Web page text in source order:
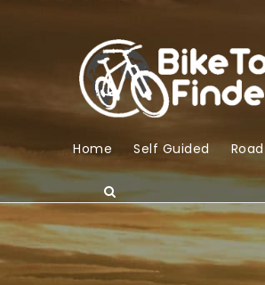
Home Self Guided Road